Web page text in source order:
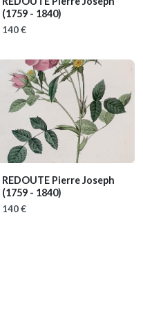
(1759 - 1840)
140 €
REDOUTE Pierre Joseph
(1759 - 1840)
140 €